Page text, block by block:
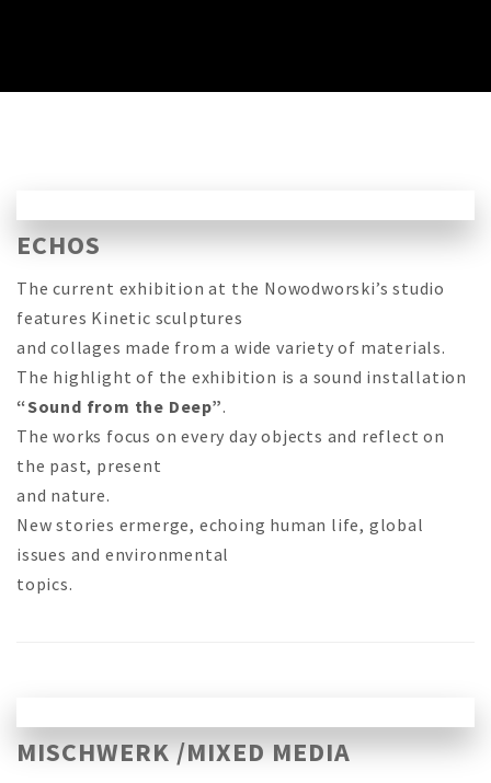
ECHOS
The current exhibition at the Nowodworski’s studio
features Kinetic sculptures
and collages made from a wide variety of materials.
The highlight of the exhibition is a sound installation
“Sound from the Deep”.
The works focus on every day objects and reflect on
the past, present
and nature.
New stories ermerge, echoing human life, global
issues and environmental
topics.
MISCHWERK /MIXED MEDIA